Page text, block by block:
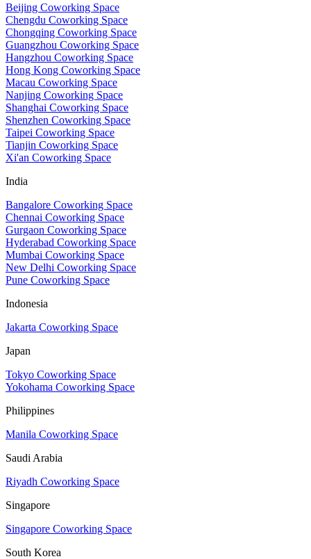
Beijing Coworking Space
Chengdu Coworking Space
Chongqing Coworking Space
Guangzhou Coworking Space
Hangzhou Coworking Space
Hong Kong Coworking Space
Macau Coworking Space
Nanjing Coworking Space
Shanghai Coworking Space
Shenzhen Coworking Space
Taipei Coworking Space
Tianjin Coworking Space
Xi'an Coworking Space
India
Bangalore Coworking Space
Chennai Coworking Space
Gurgaon Coworking Space
Hyderabad Coworking Space
Mumbai Coworking Space
New Delhi Coworking Space
Pune Coworking Space
Indonesia
Jakarta Coworking Space
Japan
Tokyo Coworking Space
Yokohama Coworking Space
Philippines
Manila Coworking Space
Saudi Arabia
Riyadh Coworking Space
Singapore
Singapore Coworking Space
South Korea